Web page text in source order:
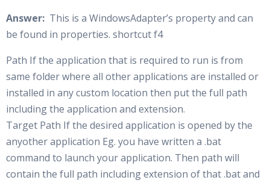
Answer: This is a WindowsAdapter’s property and can
be found in properties. shortcut f4
Path If the application that is required to run is from
same folder where all other applications are installed or
installed in any custom location then put the full path
including the application and extension.
Target Path If the desired application is opened by the
anyother application Eg. you have written a .bat
command to launch your application. Then path will
contain the full path including extension of that .bat and